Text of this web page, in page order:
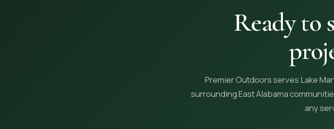
Ready to
Premier Outdoors serves Lake
surrounding East Alabama
any